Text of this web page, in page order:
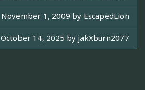
November 1, 2009 by EscapedLion
October 14, 2025 by jakXburn2077